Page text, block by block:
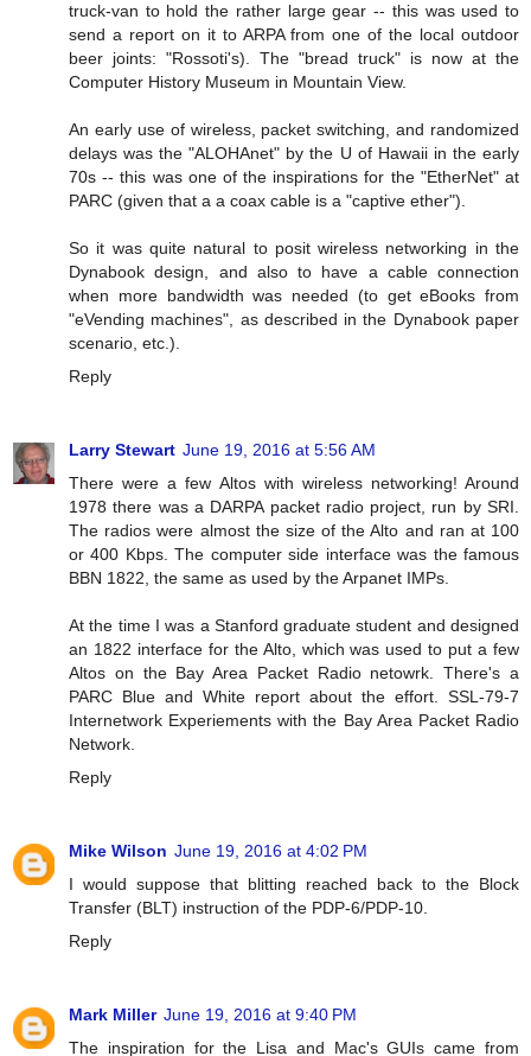
truck-van to hold the rather large gear -- this was used to
send a report on it to ARPA from one of the local outdoor
beer joints: "Rossoti's). The "bread truck" is now at the
Computer History Museum in Mountain View.
An early use of wireless, packet switching, and randomized
delays was the "ALOHAnet" by the U of Hawaii in the early
70s -- this was one of the inspirations for the "EtherNet" at
PARC (given that a a coax cable is a "captive ether").
So it was quite natural to posit wireless networking in the
Dynabook design, and also to have a cable connection
when more bandwidth was needed (to get eBooks from
"eVending machines", as described in the Dynabook paper
scenario, etc.).
Reply
Larry Stewart June 19, 2016 at 5:56 AM
There were a few Altos with wireless networking! Around
1978 there was a DARPA packet radio project, run by SRI.
The radios were almost the size of the Alto and ran at 100
or 400 Kbps. The computer side interface was the famous
BBN 1822, the same as used by the Arpanet IMPs.
At the time I was a Stanford graduate student and designed
an 1822 interface for the Alto, which was used to put a few
Altos on the Bay Area Packet Radio netowrk. There's a
PARC Blue and White report about the effort. SSL-79-7
Internetwork Experiements with the Bay Area Packet Radio
Network.
Reply
Mike Wilson June 19, 2016 at 4:02 PM
I would suppose that blitting reached back to the Block
Transfer (BLT) instruction of the PDP-6/PDP-10.
Reply
Mark Miller June 19, 2016 at 9:40 PM
The inspiration for the Lisa and Mac's GUIs came from